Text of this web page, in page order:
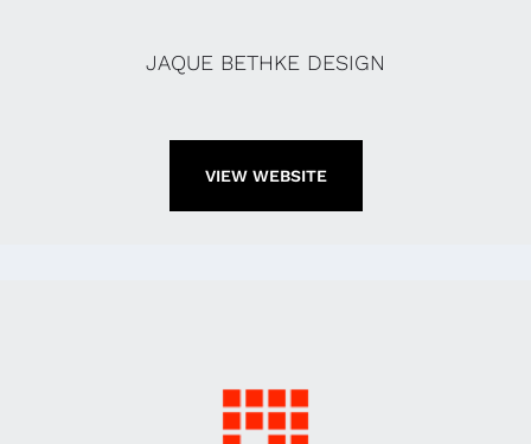
JAQUE BETHKE DESIGN
VIEW WEBSITE